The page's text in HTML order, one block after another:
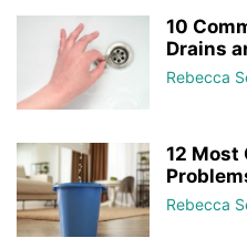
10
Drains
Rebecca
12 Most
Rebecca